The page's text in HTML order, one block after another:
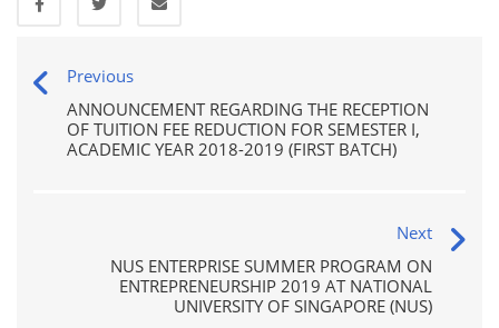
Previous
ANNOUNCEMENT REGARDING THE RECEPTION
OF TUITION FEE REDUCTION FOR SEMESTER I,
ACADEMIC YEAR 2018-2019 (FIRST BATCH)
Next
NUS ENTERPRISE SUMMER PROGRAM ON
ENTREPRENEURSHIP 2019 AT NATIONAL
UNIVERSITY OF SINGAPORE (NUS)